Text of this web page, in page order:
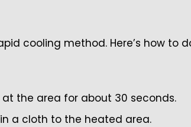
cooling method. Here’s how to
the area for about 30 seconds.
a cloth to the heated area.